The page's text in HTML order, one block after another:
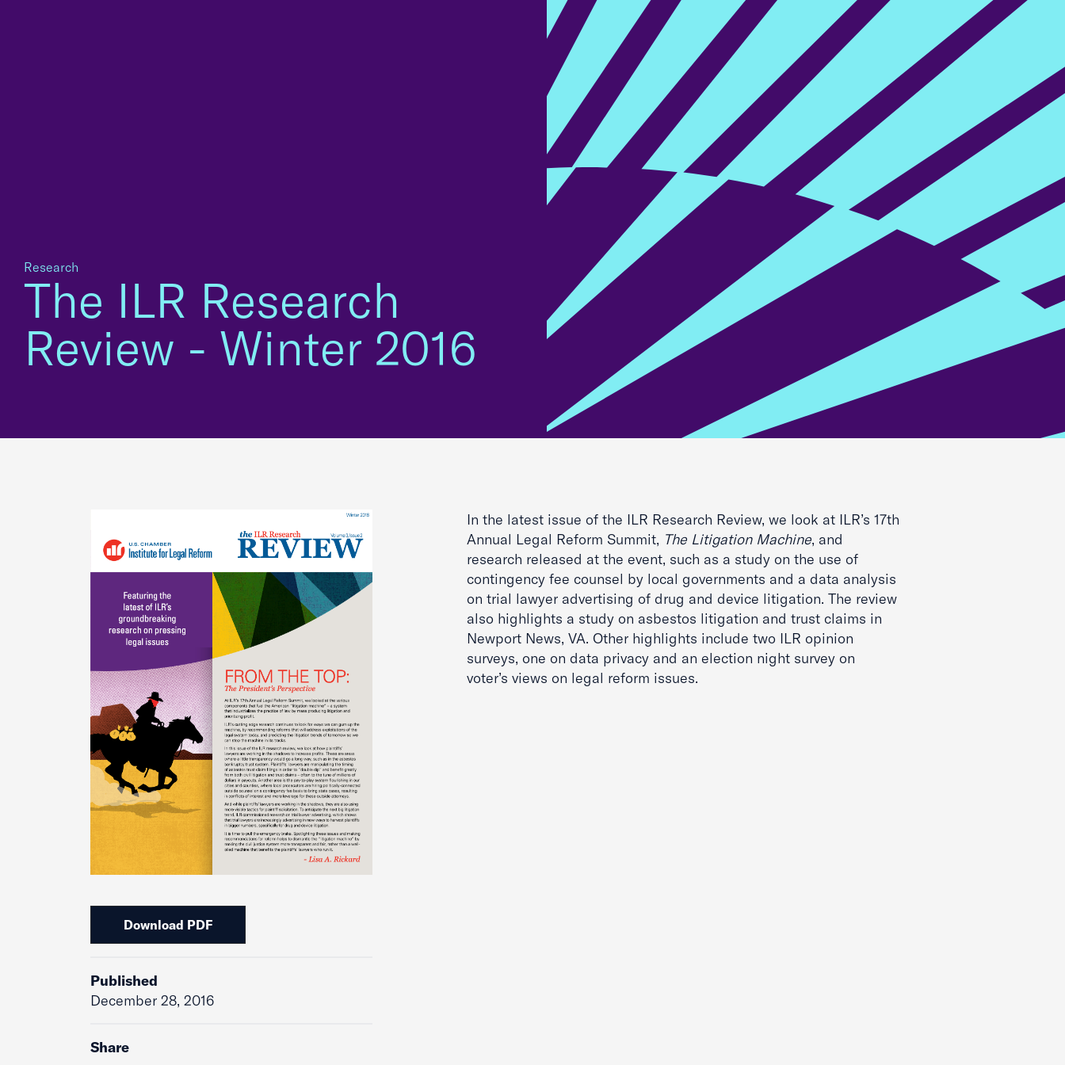
Research
The ILR Research
Review - Winter 2016
Download PDF
Published
December 28, 2016
Share
In the latest issue of the ILR Research Review, we look at ILR’s 17th
Annual Legal Reform Summit, The Litigation Machine, and
research released at the event, such as a study on the use of
contingency fee counsel by local governments and a data analysis
on trial lawyer advertising of drug and device litigation. The review
also highlights a study on asbestos litigation and trust claims in
Newport News, VA. Other highlights include two ILR opinion
surveys, one on data privacy and an election night survey on
voter’s views on legal reform issues.